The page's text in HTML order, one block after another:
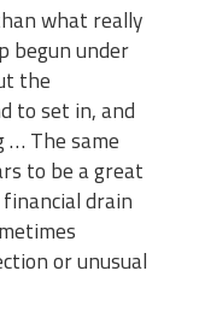
what really
begun under
the
to set in, and
… The same
to be a great
drain
or unusual